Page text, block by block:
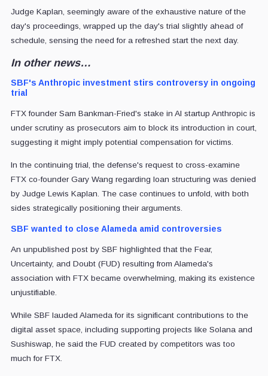
Judge Kaplan, seemingly aware of the exhaustive nature of the
day's proceedings, wrapped up the day's trial slightly ahead of
schedule, sensing the need for a refreshed start the next day.
In other news…
SBF's Anthropic investment stirs controversy in ongoing
trial
FTX founder Sam Bankman-Fried's stake in AI startup Anthropic is
under scrutiny as prosecutors aim to block its introduction in court,
suggesting it might imply potential compensation for victims.
In the continuing trial, the defense's request to cross-examine
FTX co-founder Gary Wang regarding loan structuring was denied
by Judge Lewis Kaplan. The case continues to unfold, with both
sides strategically positioning their arguments.
SBF wanted to close Alameda amid controversies
An unpublished post by SBF highlighted that the Fear,
Uncertainty, and Doubt (FUD) resulting from Alameda's
association with FTX became overwhelming, making its existence
unjustifiable.
While SBF lauded Alameda for its significant contributions to the
digital asset space, including supporting projects like Solana and
Sushiswap, he said the FUD created by competitors was too
much for FTX.